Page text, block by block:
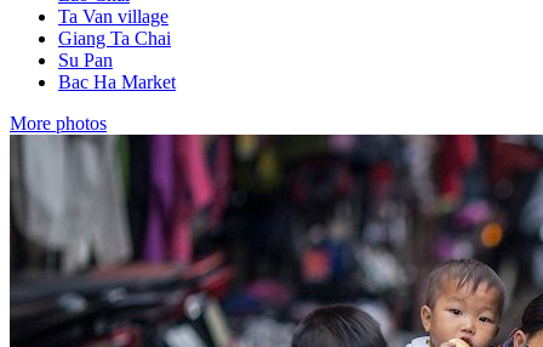
Ta Van village
Giang Ta Chai
Su Pan
Bac Ha Market
More photos